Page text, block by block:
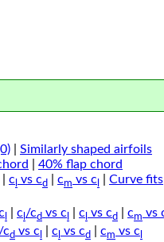
Similarly shaped airfoils
40% flap chord
c vs cd cm vs c Curve fits
c /cd vs c c vs cd cm vs
/cd vs c c vs cd cm vs c